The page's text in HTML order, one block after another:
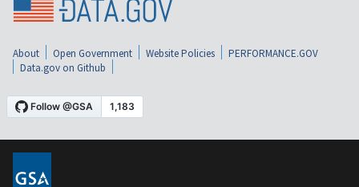
About Open Government Website Policies
PERFORMANCE.GOV
Data.gov on Github